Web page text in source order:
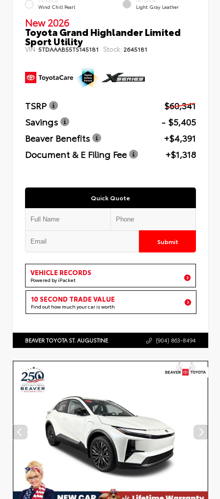
Wind Chill Pearl Light Gray Leather
New 2026
Toyota Grand Highlander Limited
Sport Utility
VIN: 5TDAAAB55TS145181 Stock: 2645181
TSRP
$60,341
Savings
- $5,405
Beaver Benefits
+$4,391
Document & E Filing Fee
+$1,318
Quick Quote
Submit
VEHICLE RECORDS
Powered by iPacket
10 SECOND TRADE VALUE
Find out how much your car is worth
BEAVER TOYOTA ST. AUGUSTINE (904) 863-8494